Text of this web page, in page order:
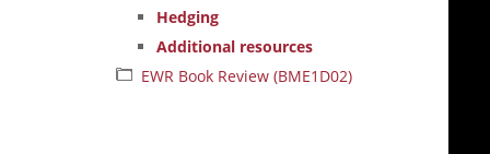
Hedging
Additional resources
EWR Book Review (BME1D02)